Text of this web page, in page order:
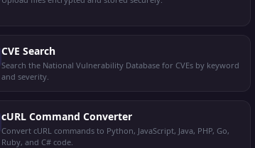
CVE Search
Search the National Vulnerability Database for CVEs by keyword
and severity.
cURL Command Converter
Convert cURL commands to Python, JavaScript, Java, PHP, Go,
Ruby, and C# code.